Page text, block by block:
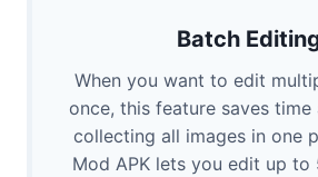
Batch
When you want to edit
once, this feature saves
collecting all images in one
Mod APK lets you edit up